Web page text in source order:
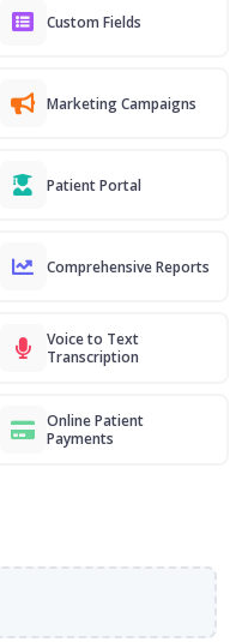
Custom Fields
Marketing Campaigns
Patient Portal
Comprehensive Reports
Voice to Text
Transcription
Online Patient
Payments